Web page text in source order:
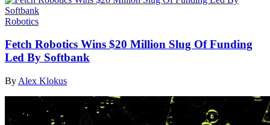
Robotics
Fetch Robotics Wins $20 Million Slug Of Funding
Led By Softbank
By Alex Klokus